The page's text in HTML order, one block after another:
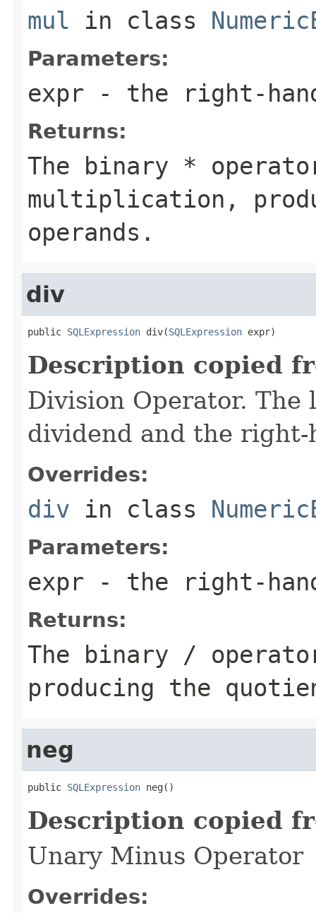
mul in class
Parameters:
expr - the right-
Returns:
The binary *
multiplication,
operands.
div
public SQLExpression div(SQLExpression expr)
Description copied
Division Operator.
dividend and the right-
Overrides:
div in class
Parameters:
expr - the right-
Returns:
The binary /
producing the
neg
public SQLExpression neg()
Description copied
Unary Minus Operator
Overrides: